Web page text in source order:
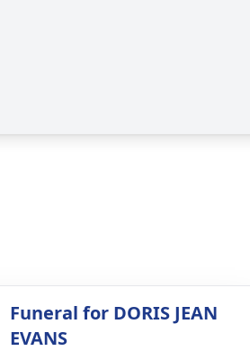
Funeral for DORIS JEAN
EVANS